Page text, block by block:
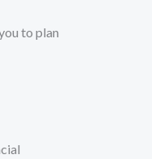
to plan